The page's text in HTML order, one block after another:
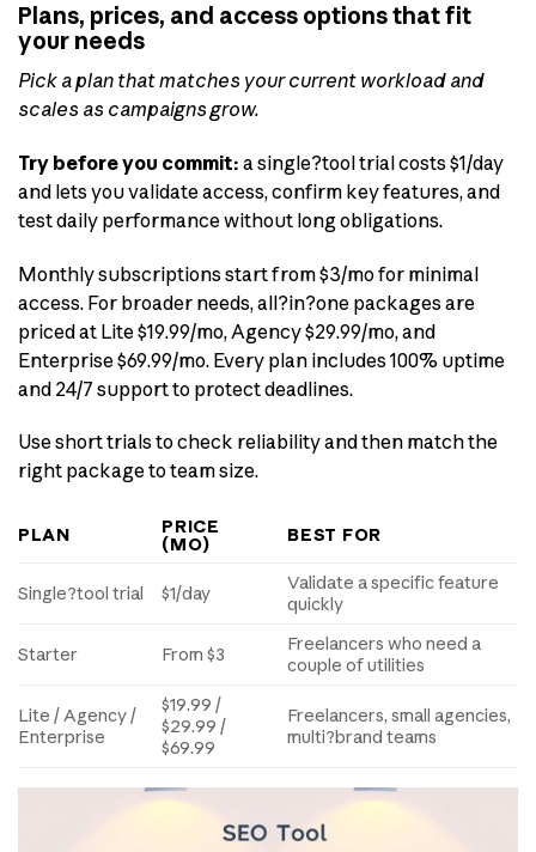
Plans, prices, and access options that fit
your needs
Pick a plan that matches your current workload and
scales as campaigns grow.
Try before you commit: a single?tool trial costs $1/day
and lets you validate access, confirm key features, and
test daily performance without long obligations.
Monthly subscriptions start from $3/mo for minimal
access. For broader needs, all?in?one packages are
priced at Lite $19.99/mo, Agency $29.99/mo, and
Enterprise $69.99/mo. Every plan includes 100% uptime
and 24/7 support to protect deadlines.
Use short trials to check reliability and then match the
right package to team size.
PLAN
PRICE
(MO)
BEST FOR
Single?tool trial $1/day
Validate a specific feature
quickly
Starter From $3
Freelancers who need a
couple of utilities
Lite / Agency /
Enterprise
$19.99 /
$29.99 /
$69.99
Freelancers, small agencies,
multi?brand teams